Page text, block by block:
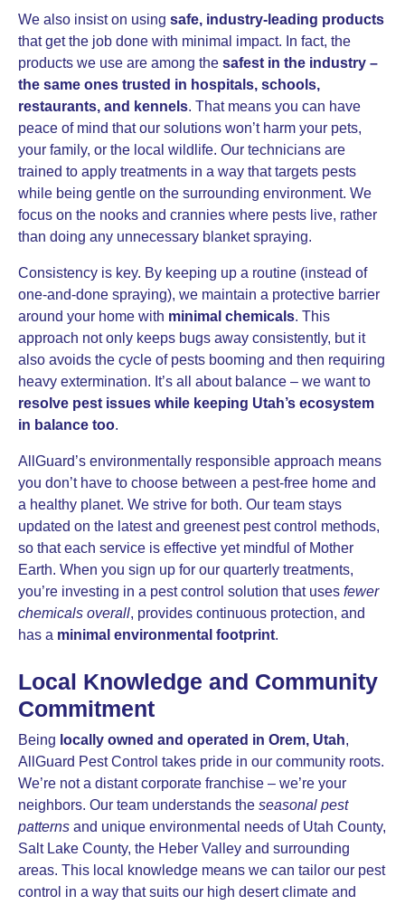
We also insist on using safe, industry-leading products
that get the job done with minimal impact. In fact, the
products we use are among the safest in the industry –
the same ones trusted in hospitals, schools,
restaurants, and kennels. That means you can have
peace of mind that our solutions won’t harm your pets,
your family, or the local wildlife. Our technicians are
trained to apply treatments in a way that targets pests
while being gentle on the surrounding environment. We
focus on the nooks and crannies where pests live, rather
than doing any unnecessary blanket spraying.
Consistency is key. By keeping up a routine (instead of
one-and-done spraying), we maintain a protective barrier
around your home with minimal chemicals. This
approach not only keeps bugs away consistently, but it
also avoids the cycle of pests booming and then requiring
heavy extermination. It’s all about balance – we want to
resolve pest issues while keeping Utah’s ecosystem
in balance too.
AllGuard’s environmentally responsible approach means
you don’t have to choose between a pest-free home and
a healthy planet. We strive for both. Our team stays
updated on the latest and greenest pest control methods,
so that each service is effective yet mindful of Mother
Earth. When you sign up for our quarterly treatments,
you’re investing in a pest control solution that uses fewer
chemicals overall, provides continuous protection, and
has a minimal environmental footprint.
Local Knowledge and Community
Commitment
Being locally owned and operated in Orem, Utah,
AllGuard Pest Control takes pride in our community roots.
We’re not a distant corporate franchise – we’re your
neighbors. Our team understands the seasonal pest
patterns and unique environmental needs of Utah County,
Salt Lake County, the Heber Valley and surrounding
areas. This local knowledge means we can tailor our pest
control in a way that suits our high desert climate and